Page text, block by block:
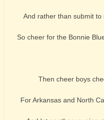
And rather than submit
So cheer for the Bonnie
Then cheer boys
For Arkansas and North